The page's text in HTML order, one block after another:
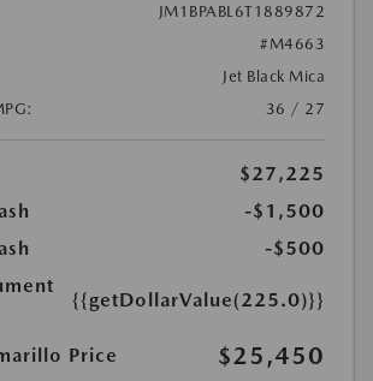
JM1BPABL6T1889872
#M4663
Jet Black Mica
36 / 27
$27,225
-$1,500
-$500
{{getDollarValue(225.0)}}
Price $25,450